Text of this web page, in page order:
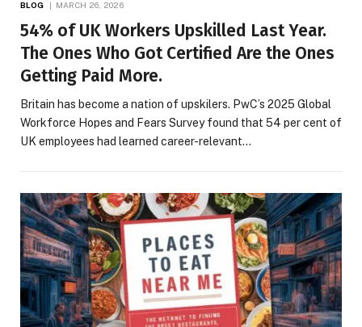
BLOG MARCH 26, 2026
54% of UK Workers Upskilled Last Year.
The Ones Who Got Certified Are the Ones
Getting Paid More.
Britain has become a nation of upskilers. PwC’s 2025 Global
Workforce Hopes and Fears Survey found that 54 per cent of
UK employees had learned career-relevant…